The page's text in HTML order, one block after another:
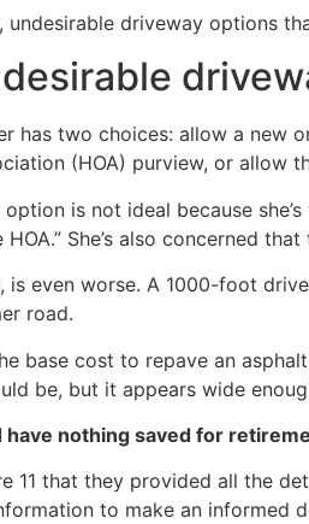
undesirable driveway options
has two choices: allow a
(HOA) purview, or
is not ideal because
She’s also concerned
is even worse. A 1000-foot
road.
base cost to repave an
be, but it appears wide
have nothing saved for
11 that they provided all the
to make an informed